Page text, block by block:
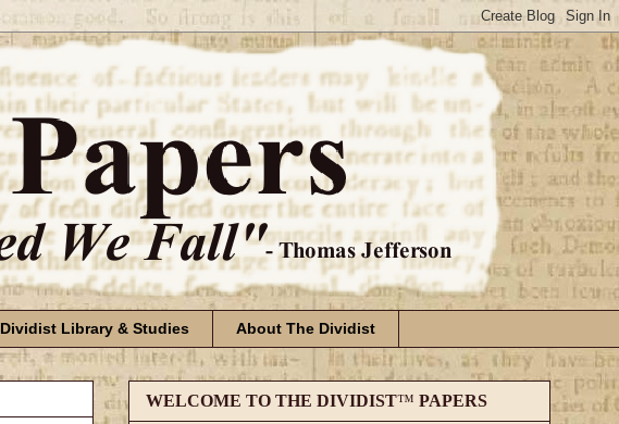
Dividist Library & Studies About The Dividist
WELCOME TO THE DIVIDIST™ PAPERS